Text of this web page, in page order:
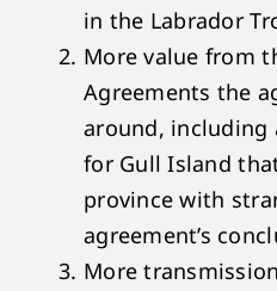
in the Labrador
More value from
Agreements the
around,
for Gull Island
province with
agreement’s
More